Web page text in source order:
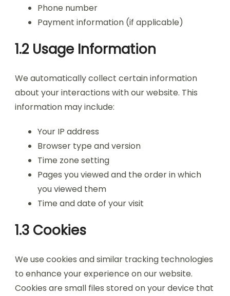
Phone number
Payment information (if applicable)
1.2 Usage Information
We automatically collect certain information
about your interactions with our website. This
information may include:
Your IP address
Browser type and version
Time zone setting
Pages you viewed and the order in which
you viewed them
Time and date of your visit
1.3 Cookies
We use cookies and similar tracking technologies
to enhance your experience on our website.
Cookies are small files stored on your device that